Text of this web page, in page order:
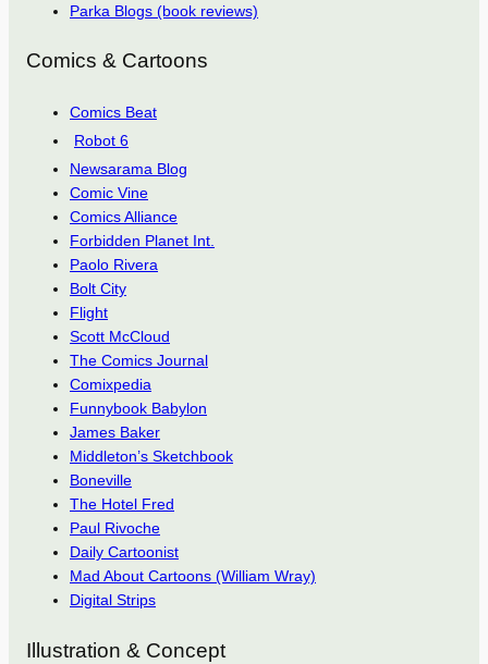
Parka Blogs (book reviews)
Comics & Cartoons
Comics Beat
Robot 6
Newsarama Blog
Comic Vine
Comics Alliance
Forbidden Planet Int.
Paolo Rivera
Bolt City
Flight
Scott McCloud
The Comics Journal
Comixpedia
Funnybook Babylon
James Baker
Middleton’s Sketchbook
Boneville
The Hotel Fred
Paul Rivoche
Daily Cartoonist
Mad About Cartoons (William Wray)
Digital Strips
Illustration & Concept